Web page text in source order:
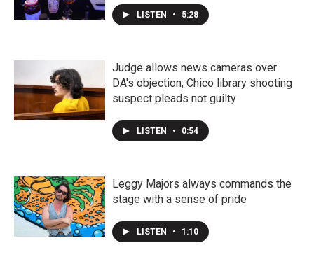
LISTEN • 5:28
Judge allows news cameras over
DA's objection; Chico library shooting
suspect pleads not guilty
LISTEN • 0:54
Leggy Majors always commands the
stage with a sense of pride
LISTEN • 1:10